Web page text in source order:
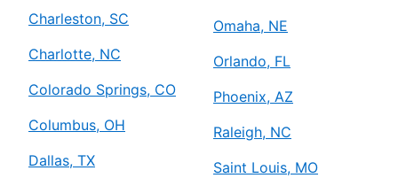
Charleston, SC
Charlotte, NC
Colorado Springs, CO
Columbus, OH
Dallas, TX
Omaha, NE
Orlando, FL
Phoenix, AZ
Raleigh, NC
Saint Louis, MO